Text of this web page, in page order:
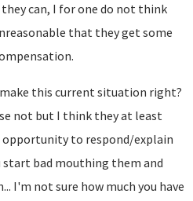
they can, I for one do not think
that they get some
this current situation right?
not but I think they at least
opportunity to respond/explain
start bad mouthing them and
I'm not sure how much you have